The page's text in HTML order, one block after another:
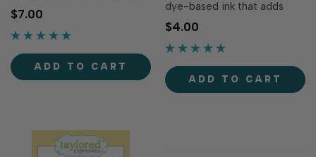
world, the Statue of Liberty
represents freedom and
hope that deserve to be
this icon with our Downtown
Border for a truly...
$7.00
ADD TO CART
dye-based ink that adds
vibrancy to your creations!
Our specially formulated ink
delivers crisp, consistent
stamping and blending!
Acid-free Fast...
$4.00
ADD TO CART